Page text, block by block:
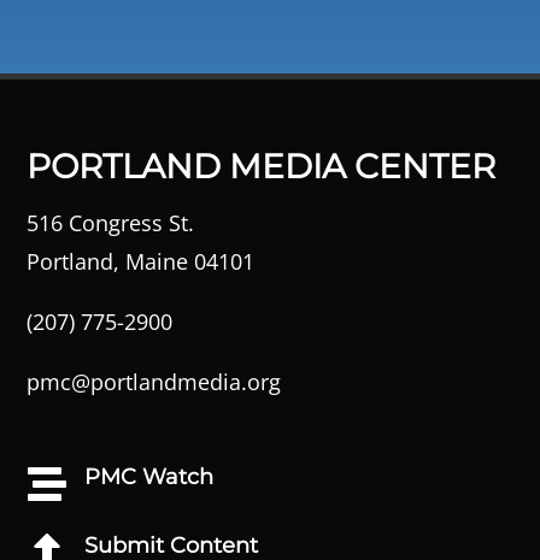
PORTLAND MEDIA CENTER
516 Congress St.
Portland, Maine 04101
(207) 775-2900
pmc@portlandmedia.org
 PMC Watch
 Submit Content